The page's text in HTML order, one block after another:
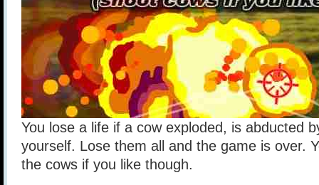
You lose a life if a cow exploded, is abducted
yourself. Lose them all and the game is over.
the cows if you like though.